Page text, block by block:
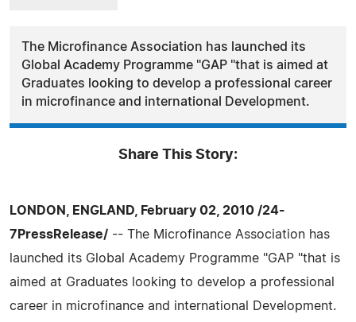
The Microfinance Association has launched its
Global Academy Programme "GAP "that is aimed at
Graduates looking to develop a professional career
in microfinance and international Development.
Share This Story:
LONDON, ENGLAND, February 02, 2010 /24-
7PressRelease/ -- The Microfinance Association has
launched its Global Academy Programme "GAP "that is
aimed at Graduates looking to develop a professional
career in microfinance and international Development.